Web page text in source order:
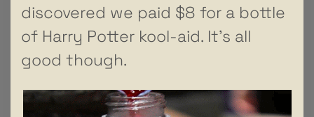
discovered we paid $8 for a bottle
of Harry Potter kool-aid. It’s all
good though.